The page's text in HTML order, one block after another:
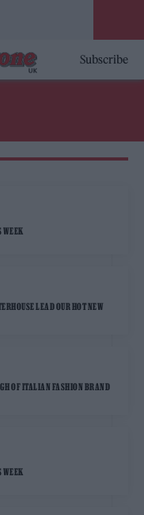
Subscribe
WEEK
LEAD OUR HOT NEW
OF ITALIAN FASHION BRAND
WEEK